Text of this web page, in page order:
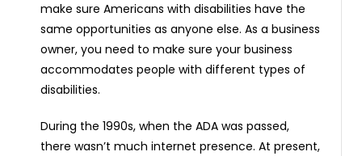
make sure Americans with disabilities have the
same opportunities as anyone else. As a business
owner, you need to make sure your business
accommodates people with different types of
disabilities.
During the 1990s, when the ADA was passed,
there wasn’t much internet presence. At present,